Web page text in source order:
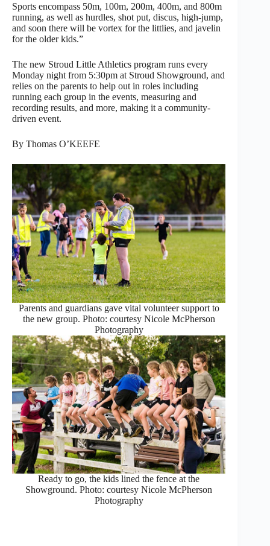
Sports encompass 50m, 100m, 200m, 400m, and 800m
running, as well as hurdles, shot put, discus, high-jump,
and soon there will be vortex for the littlies, and javelin
for the older kids.”
The new Stroud Little Athletics program runs every
Monday night from 5:30pm at Stroud Showground, and
relies on the parents to help out in roles including
running each group in the events, measuring and
recording results, and more, making it a community-
driven event.
By Thomas O’KEEFE
Parents and guardians gave vital volunteer support to
the new group. Photo: courtesy Nicole McPherson
Photography
Ready to go, the kids lined the fence at the
Showground. Photo: courtesy Nicole McPherson
Photography